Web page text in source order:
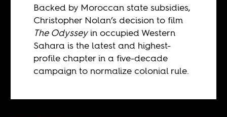
Backed by Moroccan state subsidies,
Christopher Nolan’s decision to film
The Odysseyin occupied Western
Sahara is the latest and highest-
profile chapter in a five-decade
campaign to normalize colonial rule.